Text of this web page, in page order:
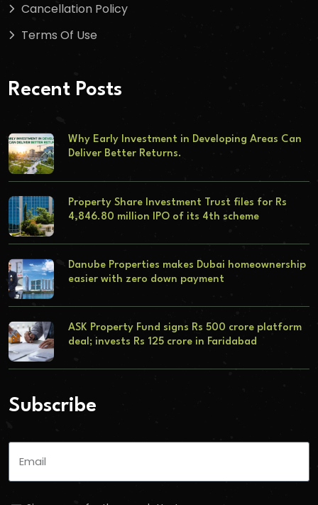
Cancellation Policy
Terms Of Use
Recent Posts
Why Early Investment in Developing Areas Can
Deliver Better Returns.
Property Share Investment Trust files for Rs
4,846.80 million IPO of its 4th scheme
Danube Properties makes Dubai homeownership
easier with zero down payment
ASK Property Fund signs Rs 500 crore platform
deal; invests Rs 125 crore in Faridabad
Subscribe